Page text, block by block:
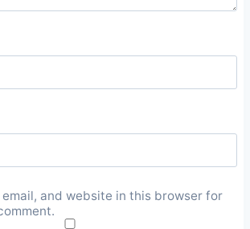
email, and website in this browser for